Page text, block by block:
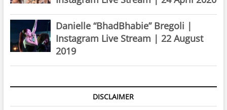
Danielle “BhadBhabie” Bregoli |
Instagram Live Stream | 22 August
2019
DISCLAIMER